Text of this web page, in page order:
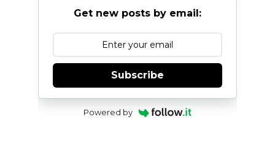
Get new posts by email:
Subscribe
Powered by